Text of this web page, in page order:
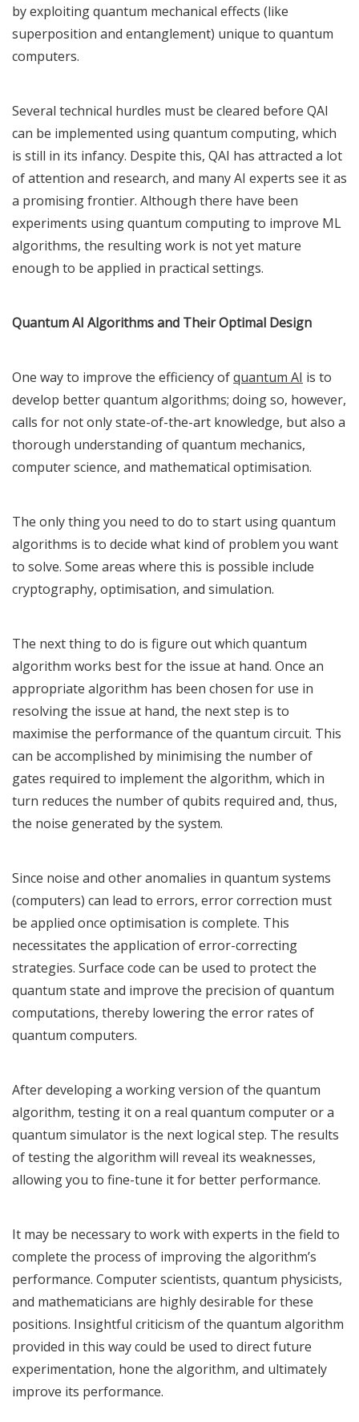
by exploiting quantum mechanical effects (like
superposition and entanglement) unique to quantum
computers.
Several technical hurdles must be cleared before QAI
can be implemented using quantum computing, which
is still in its infancy. Despite this, QAI has attracted a lot
of attention and research, and many AI experts see it as
a promising frontier. Although there have been
experiments using quantum computing to improve ML
algorithms, the resulting work is not yet mature
enough to be applied in practical settings.
Quantum AI Algorithms and Their Optimal Design
One way to improve the efficiency ofquantum AI is to
develop better quantum algorithms; doing so, however,
calls for not only state-of-the-art knowledge, but also a
thorough understanding of quantum mechanics,
computer science, and mathematical optimisation.
The only thing you need to do to start using quantum
algorithms is to decide what kind of problem you want
to solve. Some areas where this is possible include
cryptography, optimisation, and simulation.
The next thing to do is figure out which quantum
algorithm works best for the issue at hand. Once an
appropriate algorithm has been chosen for use in
resolving the issue at hand, the next step is to
maximise the performance of the quantum circuit. This
can be accomplished by minimising the number of
gates required to implement the algorithm, which in
turn reduces the number of qubits required and, thus,
the noise generated by the system.
Since noise and other anomalies in quantum systems
(computers) can lead to errors, error correction must
be applied once optimisation is complete. This
necessitates the application of error-correcting
strategies. Surface code can be used to protect the
quantum state and improve the precision of quantum
computations, thereby lowering the error rates of
quantum computers.
After developing a working version of the quantum
algorithm, testing it on a real quantum computer or a
quantum simulator is the next logical step. The results
of testing the algorithm will reveal its weaknesses,
allowing you to fine-tune it for better performance.
It may be necessary to work with experts in the field to
complete the process of improving the algorithm’s
performance. Computer scientists, quantum physicists,
and mathematicians are highly desirable for these
positions. Insightful criticism of the quantum algorithm
provided in this way could be used to direct future
experimentation, hone the algorithm, and ultimately
improve its performance.